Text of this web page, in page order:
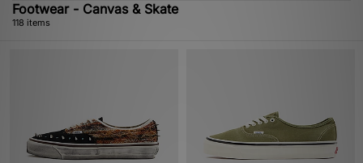
Footwear - Canvas & Skate
118 items